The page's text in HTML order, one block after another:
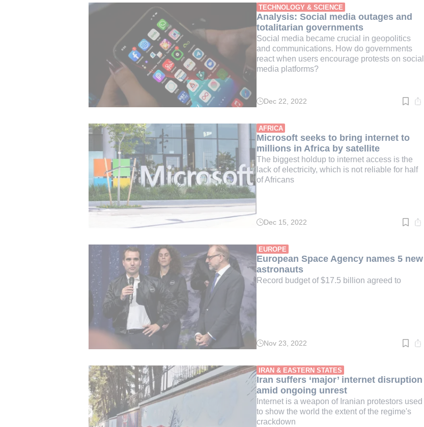
min.
TECHNOLOGY & SCIENCE
Analysis: Social media outages and
totalitarian governments
Social media became crucial in geopolitics
and communications. How do governments
react when users encourage protests on social
media platforms?
Read
min.
Dec 22, 2022
AFRICA
Microsoft seeks to bring internet to
millions in Africa by satellite
The biggest holdup to internet access is the
lack of electricity, which is not reliable for half
of Africans
Read
min.
Dec 15, 2022
EUROPE
European Space Agency names 5 new
astronauts
Record budget of $17.5 billion agreed to
Read
min.
Nov 23, 2022
IRAN & EASTERN STATES
Iran suffers ‘major’ internet disruption
amid ongoing unrest
Internet is a weapon of Iranian protestors used
to show the world the extent of the regime's
crackdown